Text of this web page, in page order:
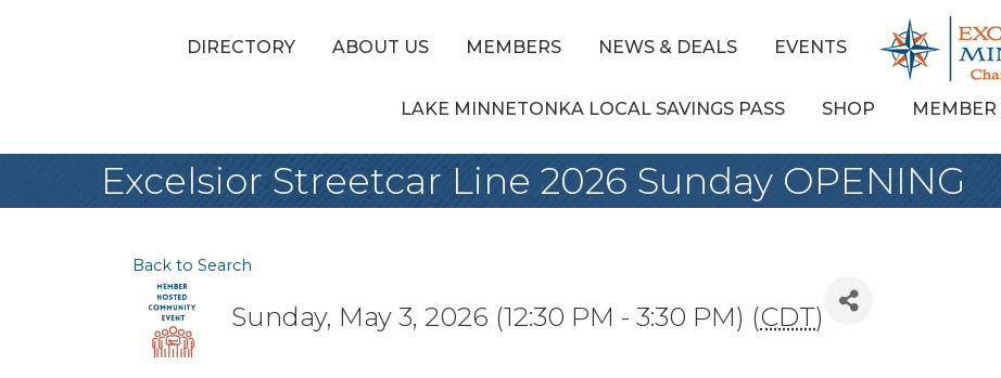
DIRECTORY ABOUT US MEMBERS NEWS & DEALS EVENTS
LAKE MINNETONKA LOCAL SAVINGS PASS SHOP MEMBER
Excelsior Streetcar Line 2026 Sunday OPENING
Back to Search
Sunday, May 3, 2026 (12:30 PM - 3:30 PM) (CDT)